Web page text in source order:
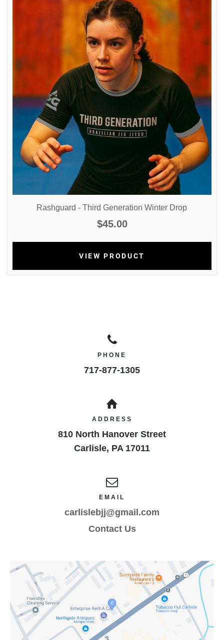
Rashguard - Third Generation Winter Drop
$45.00
VIEW PRODUCT
PHONE
717-877-1305
ADDRESS
810 North Hanover Street
Carlisle, PA 17011
EMAIL
carlislebjj@gmail.com
Contact Us